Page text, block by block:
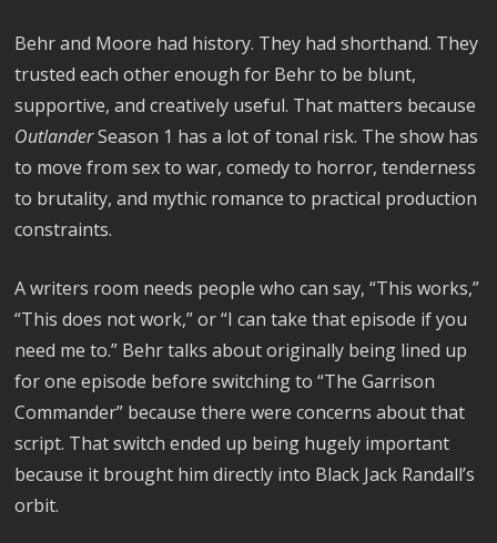
Behr and Moore had history. They had shorthand. They
trusted each other enough for Behr to be blunt,
supportive, and creatively useful. That matters because
OutlanderSeason 1 has a lot of tonal risk. The show has
to move from sex to war, comedy to horror, tenderness
to brutality, and mythic romance to practical production
constraints.
A writers room needs people who can say, “This works,”
“This does not work,” or “I can take that episode if you
need me to.” Behr talks about originally being lined up
for one episode before switching to “The Garrison
Commander” because there were concerns about that
script. That switch ended up being hugely important
because it brought him directly into Black Jack Randall’s
orbit.